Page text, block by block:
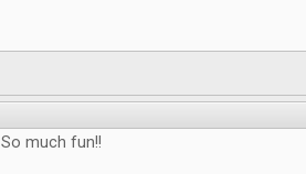
So much fun!!